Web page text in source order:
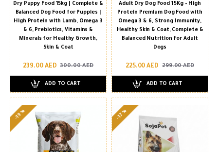
Dry Puppy Food 15kg | Complete &
Balanced Dog Food for Puppies |
High Protein with Lamb, Omega 3
& 6, Prebiotics, Vitamins &
Minerals for Healthy Growth,
Skin & Coat
239.00 AED 300.00 AED
ADD TO CART
Adult Dry Dog Food 15Kg – High
Protein Premium Dog Food with
Omega 3 & 6, Strong Immunity,
Healthy Skin & Coat, Complete &
Balanced Nutrition for Adult
Dogs
225.00 AED 299.00 AED
ADD TO CART
-19 % -17 %